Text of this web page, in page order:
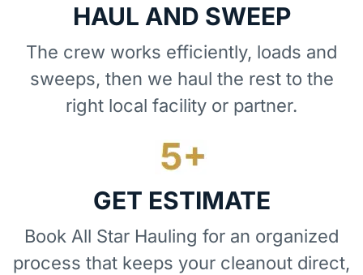
HAUL AND SWEEP
The crew works efficiently, loads and
sweeps, then we haul the rest to the
right local facility or partner.
GET ESTIMATE
Book All Star Hauling for an organized
process that keeps your cleanout direct,